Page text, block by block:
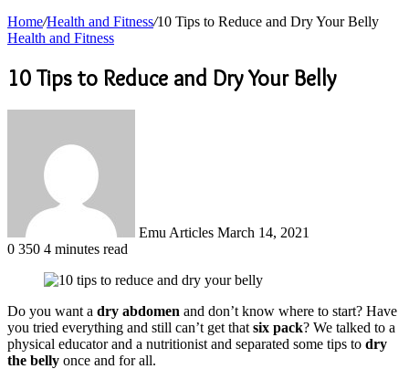
Home/Health and Fitness/10 Tips to Reduce and Dry Your Belly
Health and Fitness
10 Tips to Reduce and Dry Your Belly
Emu Articles March 14, 2021
0 350 4 minutes read
Do you want a dry abdomen and don’t know where to start? Have
you tried everything and still can’t get that six pack? We talked to a
physical educator and a nutritionist and separated some tips to dry
the belly once and for all.